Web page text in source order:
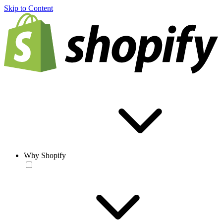
Skip to Content
Why Shopify